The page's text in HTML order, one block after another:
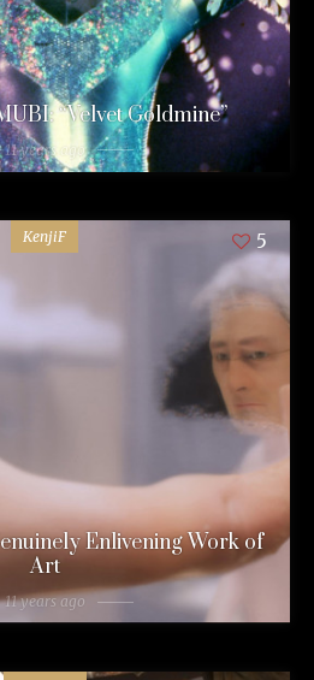
“Velvet Goldmine”
11 years ago
KenjiF 5
Enlivening Work of
Art
11 years ago